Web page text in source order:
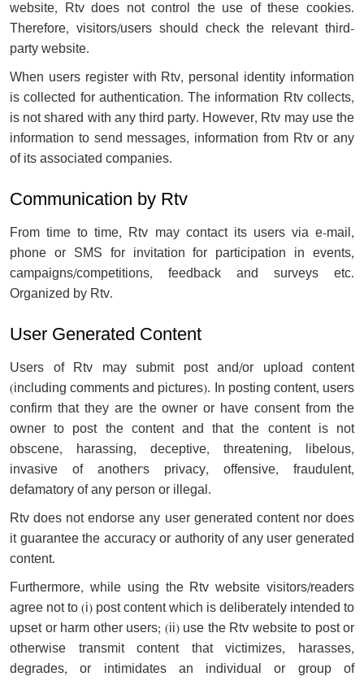
website, Rtv does not control the use of these cookies.
Therefore, visitors/users should check the relevant third-
party website.
When users register with Rtv, personal identity information
is collected for authentication. The information Rtv collects,
is not shared with any third party. However, Rtv may use the
information to send messages, information from Rtv or any
of its associated companies.
Communication by Rtv
From time to time, Rtv may contact its users via e-mail,
phone or SMS for invitation for participation in events,
campaigns/competitions, feedback and surveys etc.
Organized by Rtv.
User Generated Content
Users of Rtv may submit post and/or upload content
(including comments and pictures). In posting content, users
confirm that they are the owner or have consent from the
owner to post the content and that the content is not
obscene, harassing, deceptive, threatening, libelous,
invasive of another's privacy, offensive, fraudulent,
defamatory of any person or illegal.
Rtv does not endorse any user generated content nor does
it guarantee the accuracy or authority of any user generated
content.
Furthermore, while using the Rtv website visitors/readers
agree not to (i) post content which is deliberately intended to
upset or harm other users; (ii) use the Rtv website to post or
otherwise transmit content that victimizes, harasses,
degrades, or intimidates an individual or group of